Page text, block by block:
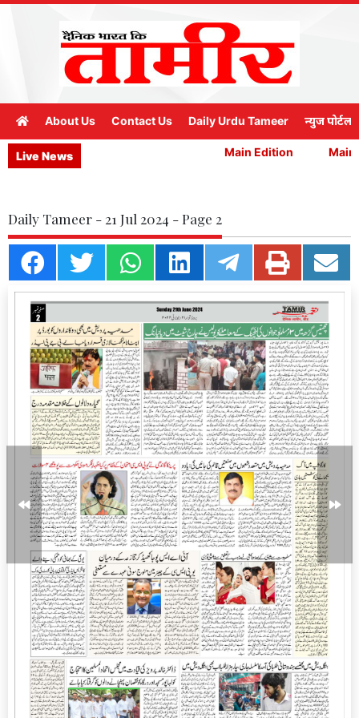
About Us Contact Us Daily Urdu Tameer न्युज पोर्टल
Live News Main Edition Main
Daily Tameer - 21 Jul 2024 - Page 2